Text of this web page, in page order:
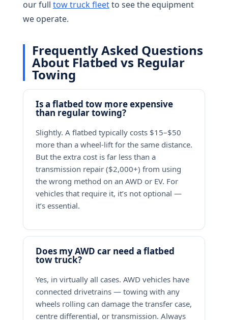
our full tow truck fleetto see the equipment
we operate.
Frequently Asked Questions
About Flatbed vs Regular
Towing
Is a flatbed tow more expensive
than regular towing?
Slightly. A flatbed typically costs $15–$50
more than a wheel-lift for the same distance.
But the extra cost is far less than a
transmission repair ($2,000+) from using
the wrong method on an AWD or EV. For
vehicles that require it, it’s not optional —
it’s essential.
Does my AWD car need a flatbed
tow truck?
Yes, in virtually all cases. AWD vehicles have
connected drivetrains — towing with any
wheels rolling can damage the transfer case,
centre differential, or transmission. Always